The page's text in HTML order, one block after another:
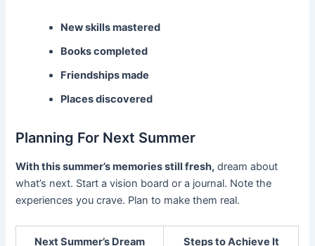
New skills mastered
Books completed
Friendships made
Places discovered
Planning For Next Summer
With this summer’s memories still fresh, dream about
what’s next. Start a vision board or a journal. Note the
experiences you crave. Plan to make them real.
Next Summer’s Dream Steps to Achieve It